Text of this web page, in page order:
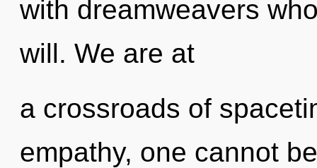
with dreamweavers
will. We are at
a crossroads of
empathy, one cannot